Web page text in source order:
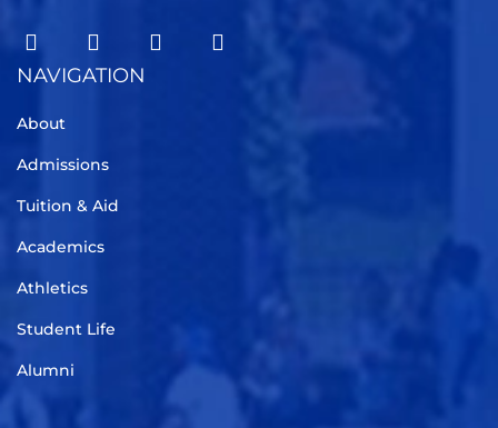
NAVIGATION
About
Admissions
Tuition & Aid
Academics
Athletics
Student Life
Alumni